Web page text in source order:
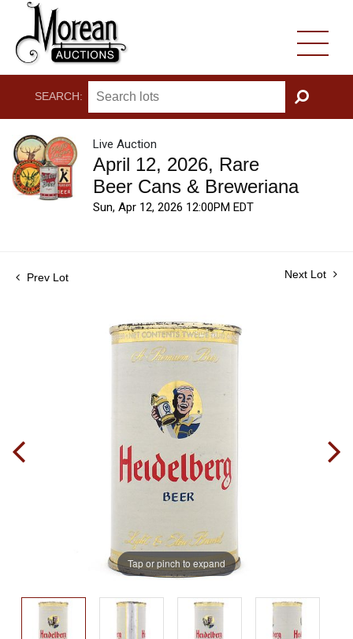
SEARCH:
GO
Live Auction
April 12, 2026, Rare
Beer Cans & Breweriana
Sun, Apr 12, 2026 12:00PM EDT
Prev Lot Next Lot
Tap or pinch to expand